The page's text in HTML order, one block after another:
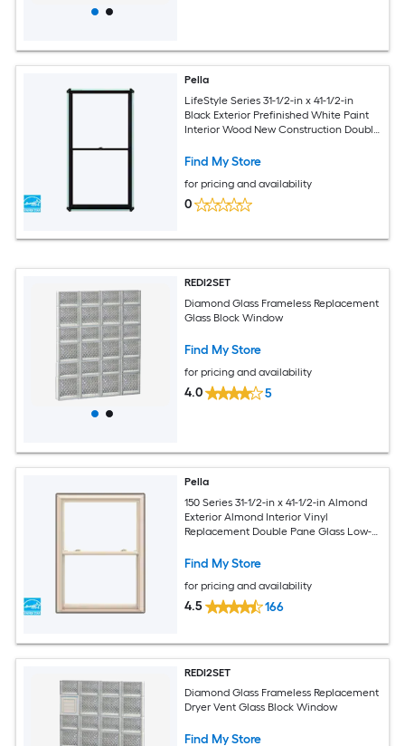
Pella
LifeStyle Series 31-1/2-in x 41-1/2-in
Black Exterior Prefinished White Paint
Interior Wood New Construction Double
Window
Find My Store
for pricing and availability
0
REDI2SET
Diamond Glass Frameless Replacement
Glass Block Window
Find My Store
for pricing and availability
4.0 5
Pella
150 Series 31-1/2-in x 41-1/2-in Almond
Exterior Almond Interior Vinyl
Replacement Double Pane Glass Low-E
Screen Included)
Find My Store
for pricing and availability
4.5 166
REDI2SET
Diamond Glass Frameless Replacement
Dryer Vent Glass Block Window
Find My Store